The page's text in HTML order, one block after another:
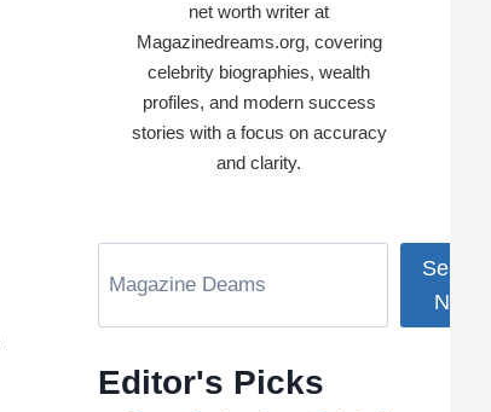
net worth writer at
Magazinedreams.org, covering
celebrity biographies, wealth
profiles, and modern success
stories with a focus on accuracy
and clarity.
Search
Now
Editor's Picks